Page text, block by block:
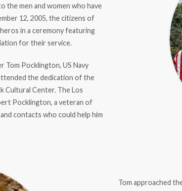
the men and women who have
12, 2005, the citizens of
in a ceremony featuring
for their service.
Tom Pocklington, US Navy
the dedication of the
Cultural Center. The Los
Pocklington, a veteran of
contacts who could help him
Tom approached